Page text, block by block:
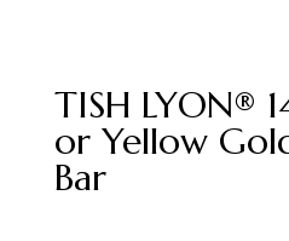
TISH LYON®
or Yellow
Bar